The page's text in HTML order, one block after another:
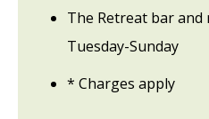
The Retreat bar
Tuesday-Sunday
* Charges apply